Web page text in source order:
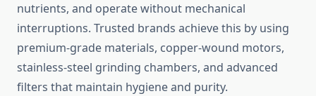
nutrients, and operate without mechanical
interruptions. Trusted brands achieve this by using
premium-grade materials, copper-wound motors,
stainless-steel grinding chambers, and advanced
filters that maintain hygiene and purity.